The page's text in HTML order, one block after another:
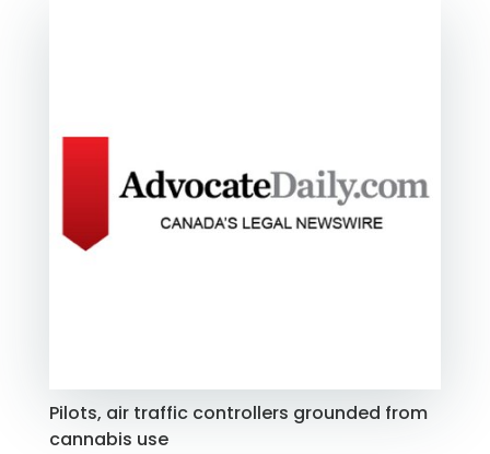
Pilots, air traffic controllers grounded from
cannabis use